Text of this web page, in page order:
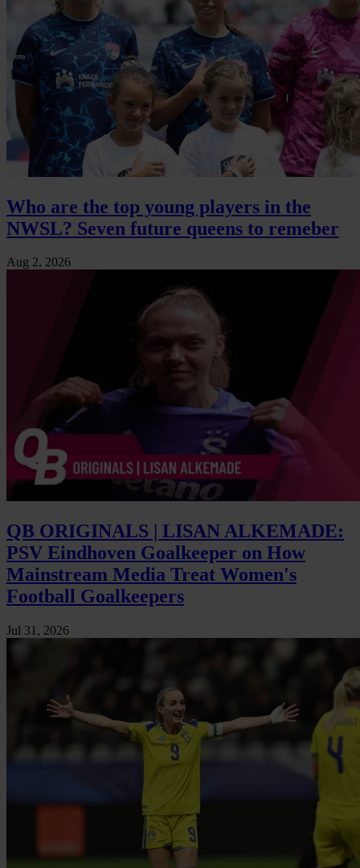
Who are the top young players in the
NWSL? Seven future queens to remeber
Aug 2, 2026
QB ORIGINALS | LISAN ALKEMADE:
PSV Eindhoven Goalkeeper on How
Mainstream Media Treat Women's
Football Goalkeepers
Jul 31, 2026